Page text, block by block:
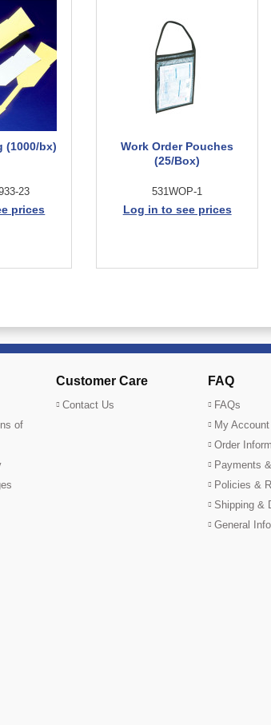
(1000/bx)
23
prices
Work Order Pouches
(25/Box)
531WOP-1
Log in to see prices
of
Customer Care
Contact Us
FAQ
FAQs
My Account
Order
Payments
Policies &
Shipping &
General